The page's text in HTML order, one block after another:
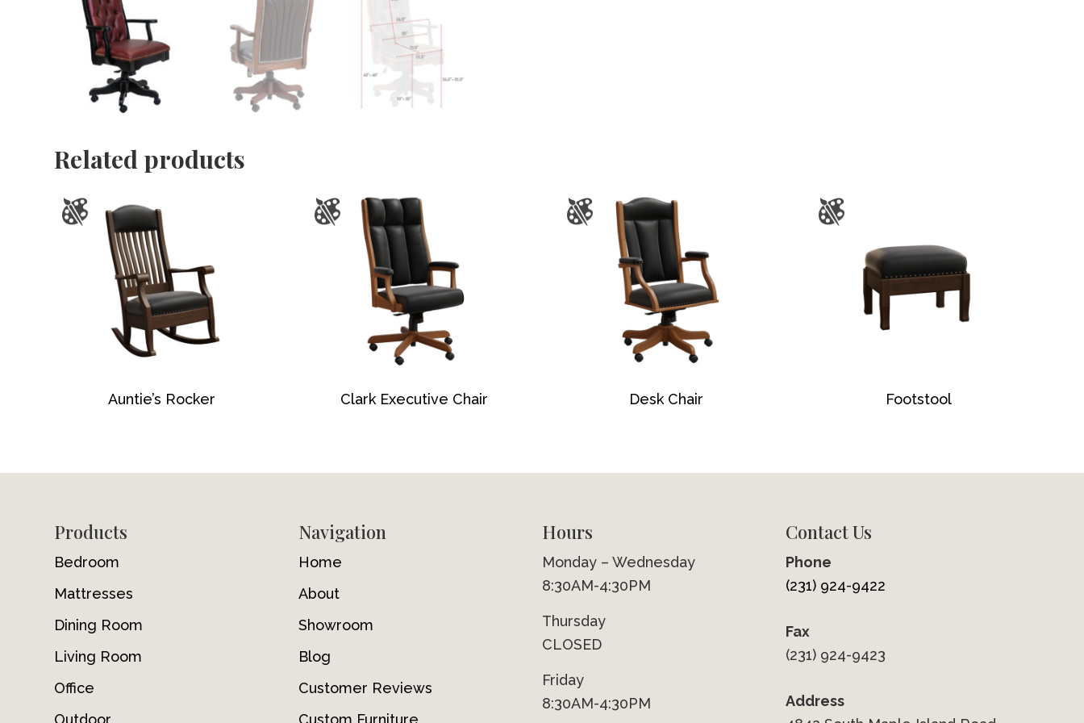
Related products
Auntie’s Rocker Clark Executive Chair Desk Chair Footstool
FooterProducts
Bedroom
Mattresses
Dining Room
Living Room
Office
Outdoor
Navigation
Home
About
Showroom
Blog
Customer Reviews
Custom Furniture
Hours
Monday – Wednesday
8:30AM-4:30PM
Thursday
CLOSED
Friday
8:30AM-4:30PM
Contact Us
Phone
(231) 924-9422
Fax
(231) 924-9423
Address